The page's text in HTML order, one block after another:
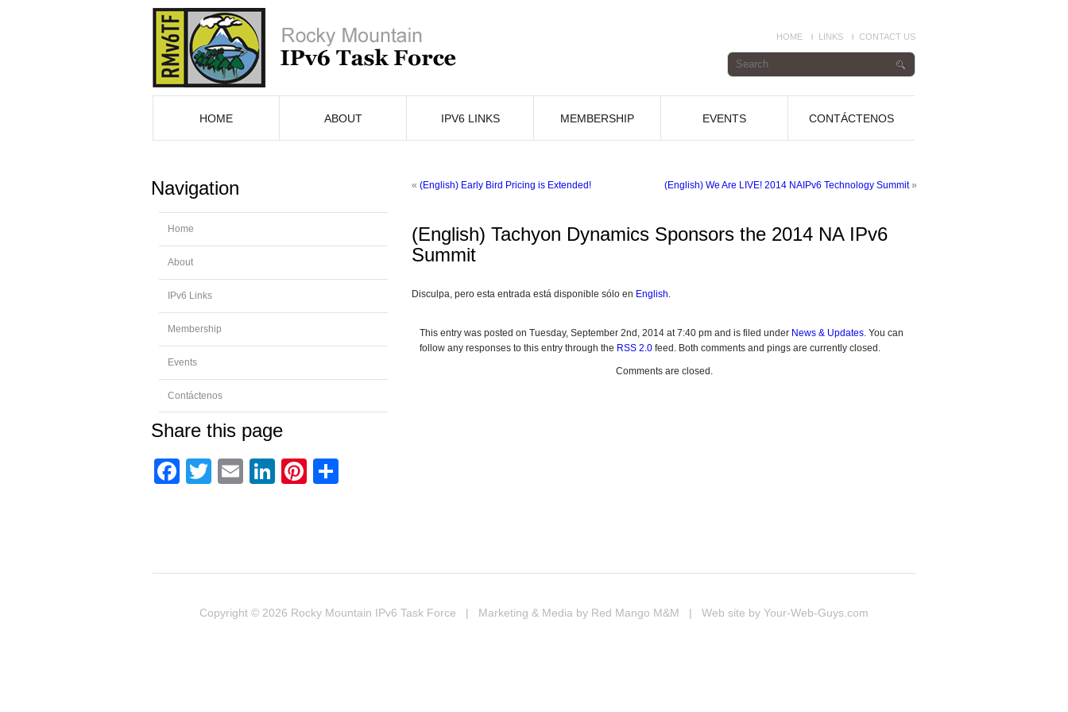
HOME LINKS CONTACT US
HOME ABOUT IPV6 LINKS MEMBERSHIP EVENTS CONTÁCTENOS
Navigation
Home
About
IPv6 Links
Membership
Events
Contáctenos
Share this page
Facebook
Twitter
EmailLinkedIn
Pinterest
« (English) Early Bird Pricing is Extended! (English) We Are LIVE! 2014 NAIPv6 Technology Summit»
(English) Tachyon Dynamics Sponsors the 2014 NA IPv6
Summit
Disculpa, pero esta entrada está disponible sólo en English.
This entry was posted on Tuesday, September 2nd, 2014 at 7:40 pm and is filed under News & Updates. You can
follow any responses to this entry through the RSS 2.0 feed. Both comments and pings are currently closed.
Comments are closed.
Copyright © 2026 Rocky Mountain IPv6 Task Force | Marketing & Media by Red Mango M&M | Web site by Your-Web-Guys.com